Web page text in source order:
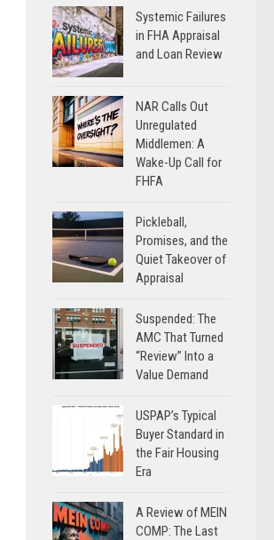
Systemic Failures
in FHA Appraisal
and Loan Review
NAR Calls Out
Unregulated
Middlemen: A
Wake-Up Call for
FHFA
Pickleball,
Promises, and the
Quiet Takeover of
Appraisal
Suspended: The
AMC That Turned
“Review” Into a
Value Demand
USPAP’s Typical
Buyer Standard in
the Fair Housing
Era
A Review of MEIN
COMP: The Last